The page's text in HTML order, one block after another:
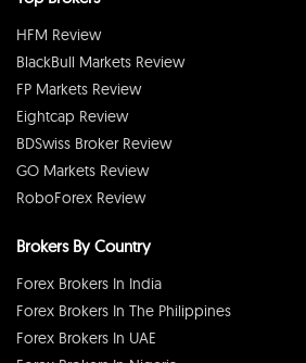
HFM Review
BlackBull Markets Review
FP Markets Review
Eightcap Review
BDSwiss Broker Review
GO Markets Review
RoboForex Review
Brokers By Country
Forex Brokers In India
Forex Brokers In The Philippines
Forex Brokers In UAE